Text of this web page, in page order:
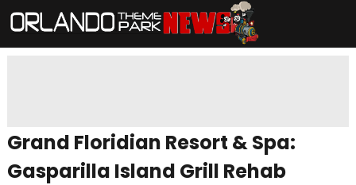
Grand Floridian Resort & Spa:
Gasparilla Island Grill Rehab